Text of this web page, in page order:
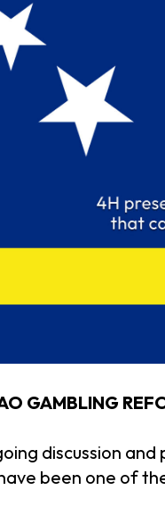
GAMBLING
discussion
been one of